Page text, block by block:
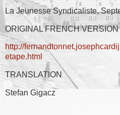
La Jeunesse Syndicaliste,
ORIGINAL FRENCH VERSION
http://
etape.html
TRANSLATION
Stefan Gigacz